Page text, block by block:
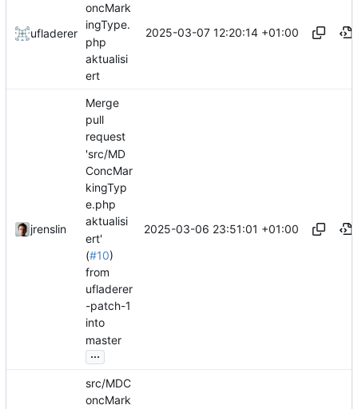
ufladerer
oncMark
ingType.
php
aktualisi
ert
2025-03-07 12:20:14 +01:00
jrenslin
Merge
pull
request
'src/MD
ConcMar
kingTyp
e.php
aktualisi
ert'
(#10)
from
ufladerer
-patch-1
into
master
...
2025-03-06 23:51:01 +01:00
src/MDC
oncMark